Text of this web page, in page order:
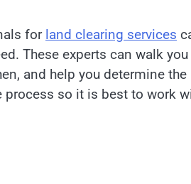
for land clearing services
These experts can walk you
and help you determine the
process so it is best to work